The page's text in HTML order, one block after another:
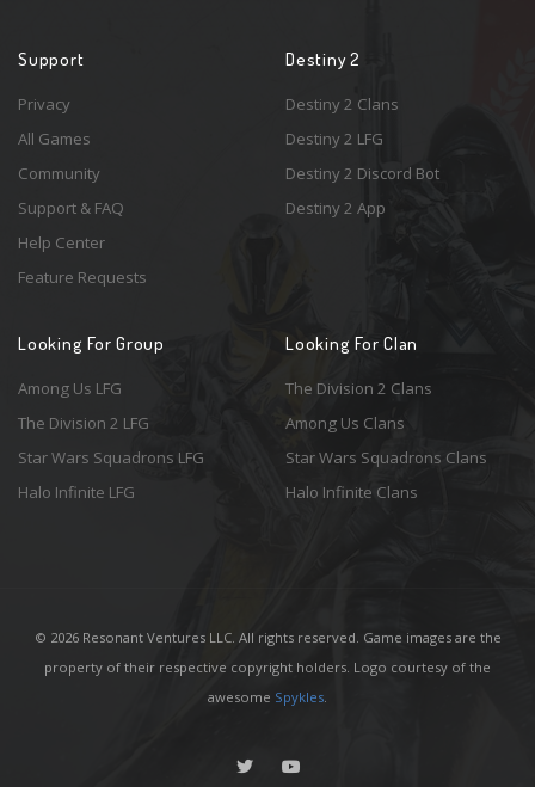
Support
Privacy
All Games
Community
Support & FAQ
Help Center
Feature Requests
Destiny 2
Destiny 2 Clans
Destiny 2 LFG
Destiny 2 Discord Bot
Destiny 2 App
Looking For Group
Among Us LFG
The Division 2 LFG
Star Wars Squadrons LFG
Halo Infinite LFG
Looking For Clan
The Division 2 Clans
Among Us Clans
Star Wars Squadrons Clans
Halo Infinite Clans
© 2026 Resonant Ventures LLC. All rights reserved. Game images are the
property of their respective copyright holders. Logo courtesy of the
awesome Spykles.